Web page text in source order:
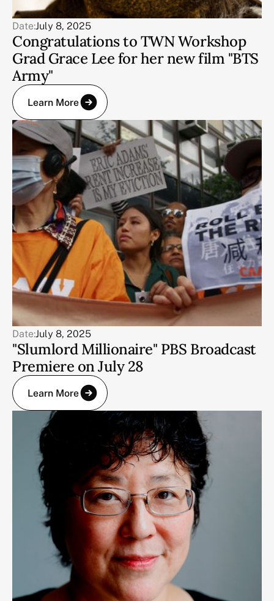
Date:July 8, 2025
Congratulations to TWN Workshop
Grad Grace Lee for her new film "BTS
Army"
Learn More
Date:July 8, 2025
"Slumlord Millionaire" PBS Broadcast
Premiere on July 28
Learn More